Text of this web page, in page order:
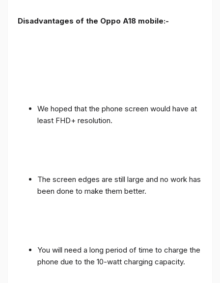
Disadvantages of the Oppo A18 mobile:-
We hoped that the phone screen would have at
least FHD+ resolution.
The screen edges are still large and no work has
been done to make them better.
You will need a long period of time to charge the
phone due to the 10-watt charging capacity.